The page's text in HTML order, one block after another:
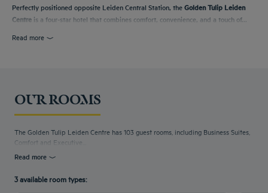
Perfectly positioned opposite Leiden Central Station, theGolden Tulip Leiden
Centre is a four-star hotel that combines comfort, convenience, and a touch of...
Read more
OUR ROOMS
The Golden Tulip Leiden Centre has 103 guest rooms, including Business Suites,
Comfort and Executive...
Read more
3 available room types: